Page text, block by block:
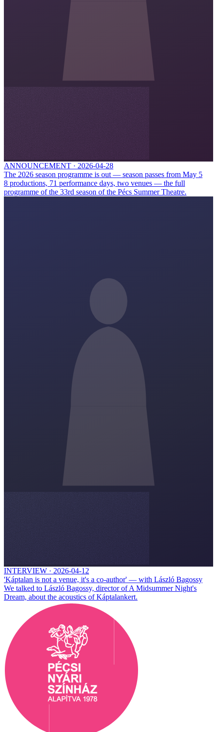
ANNOUNCEMENT · 2026-04-28
The 2026 season programme is out — season passes from May 5
8 productions, 71 performance days, two venues — the full
programme of the 33rd season of the Pécs Summer Theatre.
INTERVIEW · 2026-04-12
'Káptalan is not a venue, it's a co-author' — with László Bagossy
We talked to László Bagossy, director of A Midsummer Night's
Dream, about the acoustics of Káptalankert.